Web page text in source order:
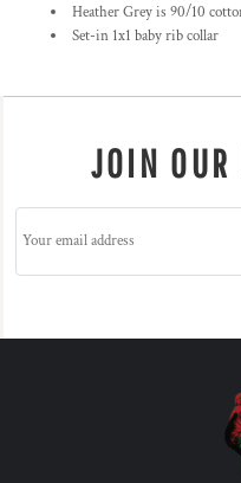
Heather Grey is 90/10
Set-in 1x1 baby rib collar
JOIN